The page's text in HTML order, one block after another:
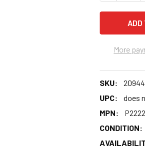
More
SKU:
UPC:
does
MPN:
CONDITION: